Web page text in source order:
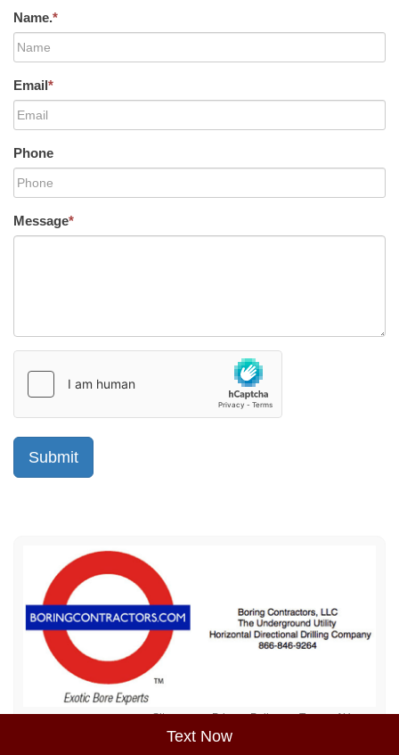
Text Now
Name.*
Email*
Phone
Message*
Sitemap Privacy Policy Terms of Use